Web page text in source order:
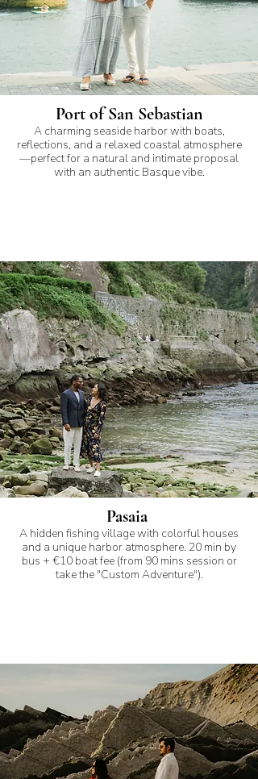
Port of San Sebastian
A charming seaside harbor with boats,
reflections, and a relaxed coastal atmosphere
—perfect for a natural and intimate proposal
with an authentic Basque vibe.
Pasaia
A hidden fishing village with colorful houses
and a unique harbor atmosphere. 20 min by
bus + €10 boat fee (from 90 mins session or
take the "Custom Adventure").